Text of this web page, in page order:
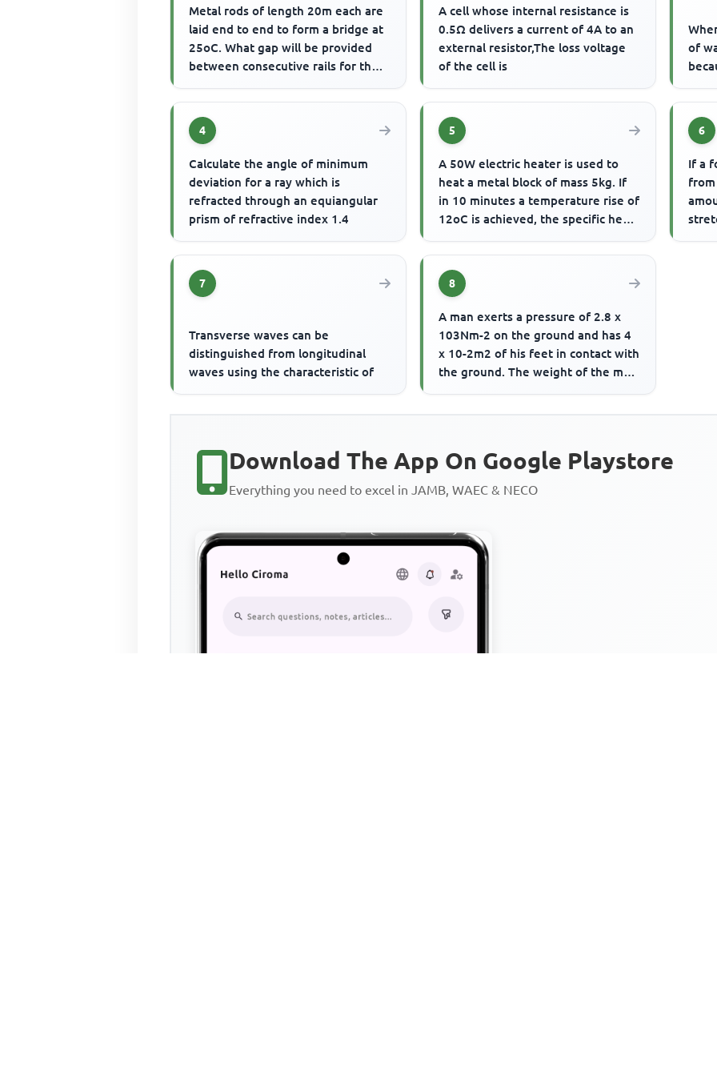
Metal rods of length 20m each are
laid end to end to form a bridge at
25oC. What gap will be provided
between consecutive rails for the
A cell whose internal resistance is
0.5Ω delivers a current of 4A to an
external resistor,The loss voltage
of the cell is
of
4
Calculate the angle of minimum
deviation for a ray which is
refracted through an equiangular
prism of refractive index 1.4
5
A 50W electric heater is used to
heat a metal block of mass 5kg. If
in 10 minutes a temperature rise of
12oC is achieved, the specific heat
6
If a
7
Transverse waves can be
distinguished from longitudinal
waves using the characteristic of
8
A man exerts a pressure of 2.8 x
103Nm-2 on the ground and has 4
x 10-2m2 of his feet in contact with
the ground. The weight of the man
Download The App On Google Playstore
Everything you need to excel in JAMB, WAEC & NECO